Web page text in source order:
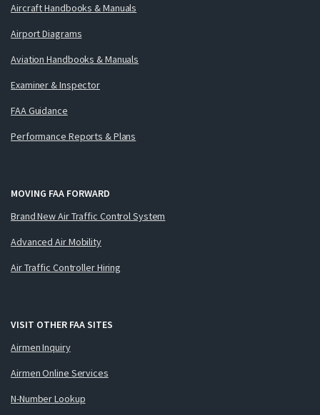
Aircraft Handbooks & Manuals
Airport Diagrams
Aviation Handbooks & Manuals
Examiner & Inspector
FAA Guidance
Performance Reports & Plans
MOVING FAA FORWARD
Brand New Air Traffic Control System
Advanced Air Mobility
Air Traffic Controller Hiring
VISIT OTHER FAA SITES
Airmen Inquiry
Airmen Online Services
N-Number Lookup